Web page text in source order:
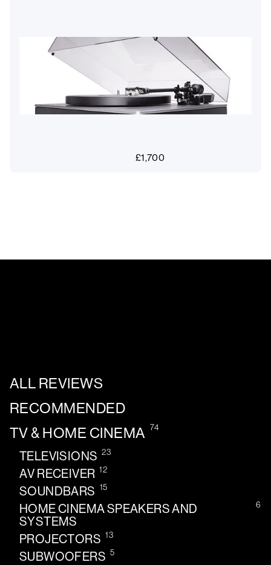
£1,700
ALL REVIEWS
RECOMMENDED
TV & HOME CINEMA 74
TELEVISIONS 23
AV RECEIVER 12
SOUNDBARS 15
HOME CINEMA SPEAKERS AND
SYSTEMS
6
PROJECTORS 13
SUBWOOFERS 5